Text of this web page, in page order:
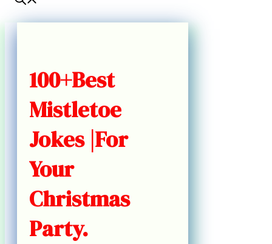
100+Best
Mistletoe
Jokes |For
Your
Christmas
Party.